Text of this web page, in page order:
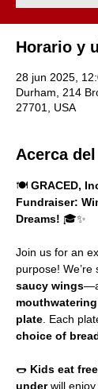
Horario y
28 jun 2025,
Durham, 214
27701, USA
Acerca
🍽️ GRACED,
Fundraiser:
Dreams! 🎓✨
Join us for an
purpose! We’re
saucy wings
plate . Each
choice of
🌭 Kids eat
under will enjoy